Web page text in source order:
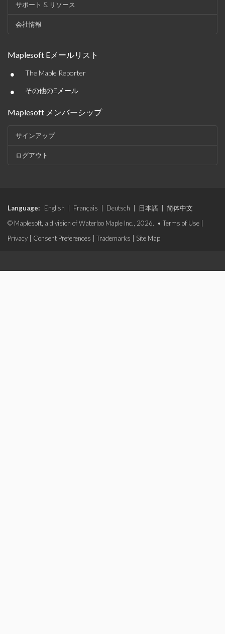
サポート & リソース
会社情報
Maplesoft Eメールリスト
• The Maple Reporter
• その他のEメール
Maplesoft メンバーシップ
サインアップ
ログアウト
Language: English Français Deutsch 日本語
简体中文
© Maplesoft, a division of Waterloo Maple Inc., 2026. • Terms of Use
Privacy
Consent Preferences Trademarks Site Map